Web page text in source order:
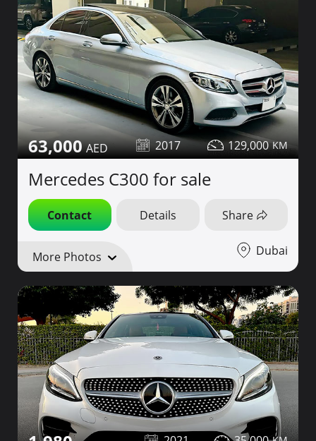
63,000 2017 129,000
Mercedes C300 for sale
Contact Details Share
More Photos Dubai